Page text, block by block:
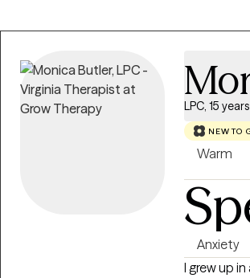
LPC, 15
NEW TO
Warm
Anxiety
I grew up in a small